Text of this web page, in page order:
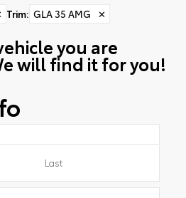
Trim: GLA 35 AMG ✕
you are
will find it for you!